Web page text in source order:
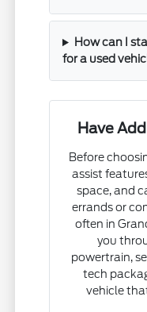
How can I
for a used
Have
Before
assist
space, and
errands or
often in
you
powertrain,
tech
vehicle